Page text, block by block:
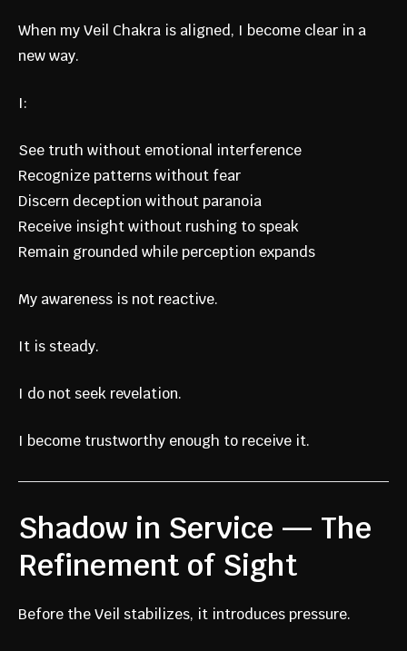
When my Veil Chakra is aligned, I become clear in a
new way.
I:
See truth without emotional interference
Recognize patterns without fear
Discern deception without paranoia
Receive insight without rushing to speak
Remain grounded while perception expands
My awareness is not reactive.
It is steady.
I do not seek revelation.
I become trustworthy enough to receive it.
Shadow in Service — The
Refinement of Sight
Before the Veil stabilizes, it introduces pressure.